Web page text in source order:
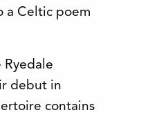
a Celtic poem
debut in
contains